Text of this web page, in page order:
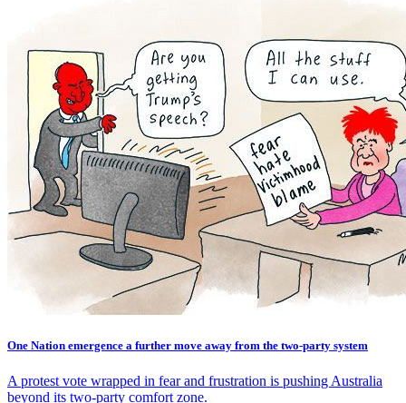
One Nation emergence a further move away from the two-party system
A protest vote wrapped in fear and frustration is pushing Australia
beyond its two-party comfort zone.